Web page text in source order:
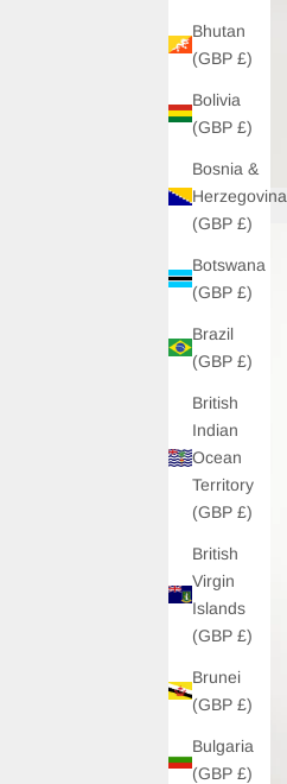
Bhutan
(GBP £)
Bolivia
(GBP £)
Bosnia &
Herzegovina
(GBP £)
Botswana
(GBP £)
Brazil
(GBP £)
British
Indian
Ocean
Territory
(GBP £)
British
Virgin
Islands
(GBP £)
Brunei
(GBP £)
Bulgaria
(GBP £)